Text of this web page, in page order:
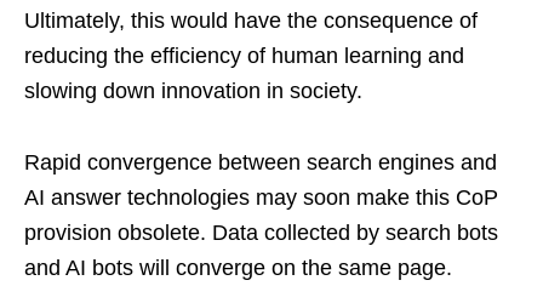
Ultimately, this would have the consequence of
reducing the efficiency of human learning and
slowing down innovation in society.
Rapid convergence between search engines and
AI answer technologies may soon make this CoP
provision obsolete. Data collected by search bots
and AI bots will converge on the same page.